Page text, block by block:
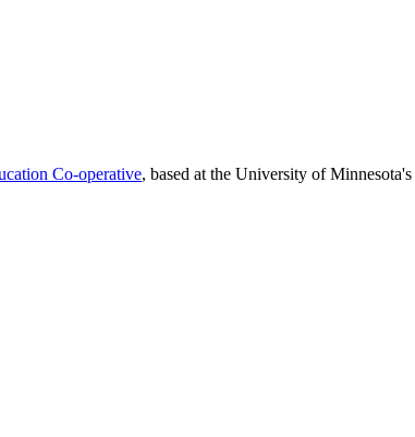
Co-operative, based at the University of Minnesota's